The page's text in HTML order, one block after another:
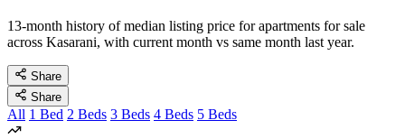
13-month history of median listing price for apartments for sale
across Kasarani, with current month vs same month last year.
Share
Share
All 1 Bed 2 Beds 3 Beds 4 Beds 5 Beds